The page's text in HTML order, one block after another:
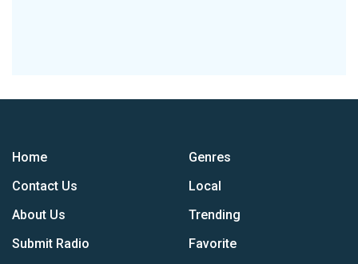
Home
Contact Us
About Us
Submit Radio
Genres
Local
Trending
Favorite